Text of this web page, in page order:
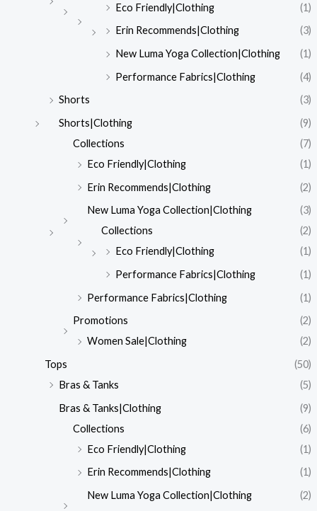
Eco Friendly|Clothing
(1)
Erin Recommends|Clothing
(3)
New Luma Yoga Collection|Clothing
(1)
Performance Fabrics|Clothing
(4)
Shorts
(3)
Shorts|Clothing
(9)
Collections
(7)
Eco Friendly|Clothing
(1)
Erin Recommends|Clothing
(2)
New Luma Yoga Collection|Clothing
(3)
Collections
(2)
Eco Friendly|Clothing
(1)
Performance Fabrics|Clothing
(1)
Performance Fabrics|Clothing
(1)
Promotions
(2)
Women Sale|Clothing
(2)
Tops
(50)
Bras & Tanks
(5)
Bras & Tanks|Clothing
(9)
Collections
(6)
Eco Friendly|Clothing
(1)
Erin Recommends|Clothing
(1)
New Luma Yoga Collection|Clothing
(2)